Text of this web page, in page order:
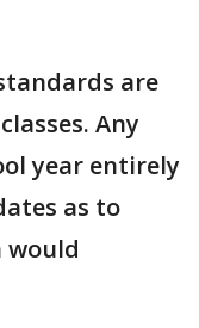
are
Any
year entirely
as to